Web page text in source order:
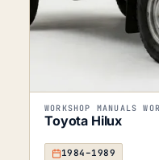
WORKSHOP MANUALS
Toyota Hilux
1984–1989